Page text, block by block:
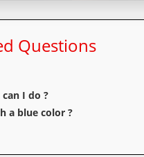
Questions
I do ?
a blue color ?